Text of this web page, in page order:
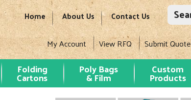
Home About Us Contact Us
My Account View RFQ Submit Quote
Folding
Cartons
Poly Bags
& Film
Custom
Products